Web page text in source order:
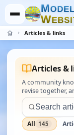
MODEL
WEBSI
Articles & links
Articles &
A community
revise together,
All 145